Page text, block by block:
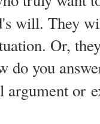
will. They
Or,
do you
argument or